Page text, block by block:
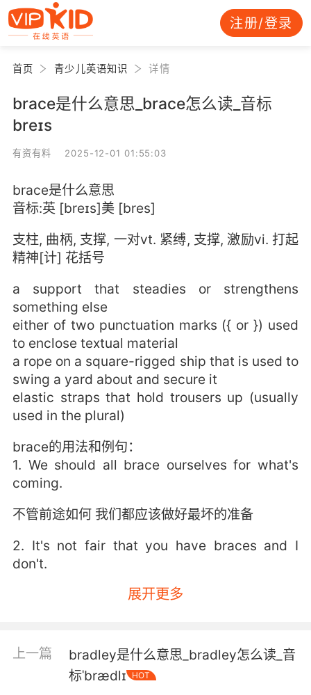
注册/登录
首页 青少儿英语知识 详情
brace是什么意思_brace怎么读_音标
breɪs
有资有料 2025-12-01 01:55:03
brace是什么意思
音标:英 [breɪs]美 [bres]
支柱, 曲柄, 支撑, 一对vt. 紧缚, 支撑, 激励vi. 打起
精神[计] 花括号
a support that steadies or strengthens
something else
either of two punctuation marks ({ or }) used
to enclose textual material
a rope on a square-rigged ship that is used to
swing a yard about and secure it
elastic straps that hold trousers up (usually
used in the plural)
brace的用法和例句：
1. We should all brace ourselves for what's
coming.
不管前途如何 我们都应该做好最坏的准备
2. It's not fair that you have braces and I
don't.
你有牙套我却没有这不公平
或者在法庭上等着一屋子的媒体
展开更多
上一篇
bradley是什么意思_bradley怎么读_音
标ˈbrædlɪ
HOT